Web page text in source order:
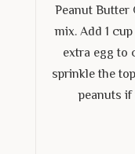
Peanut Butter
mix. Add 1
extra egg to
sprinkle the
peanuts